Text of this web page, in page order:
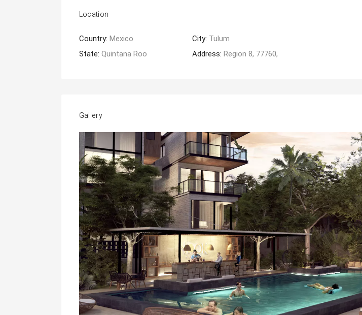
Location
Country: Mexico
State: Quintana Roo
City: Tulum
Address:Region 8, 77760,
Gallery